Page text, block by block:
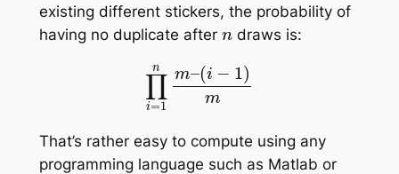
existing different stickers, the probability of
having no duplicate after ndraws is:
i= –( 1 )m
That’s rather easy to compute using any
programming language such as Matlab or